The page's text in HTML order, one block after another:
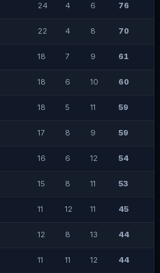
24 4 6 76
22 4 8 70
18 7 9 61
18 6 10 60
18 5 11 59
17 8 9 59
16 6 12 54
15 8 11 53
11 12 11 45
12 8 13 44
11 11 12 44